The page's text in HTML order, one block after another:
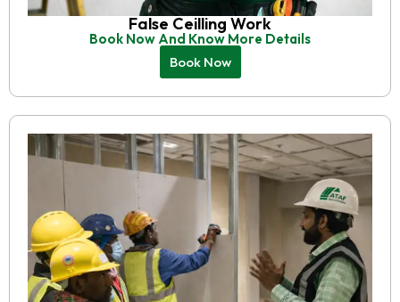
False Ceilling Work
Book Now And Know More Details
Book Now